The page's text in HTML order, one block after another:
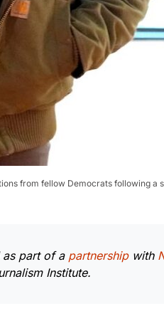
from fellow Democrats following
as part of a partnership with
Institute.